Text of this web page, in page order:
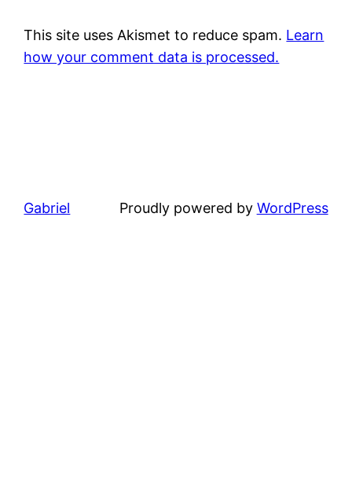
This site uses Akismet to reduce spam. Learn
how your comment data is processed.
Gabriel Proudly powered by WordPress